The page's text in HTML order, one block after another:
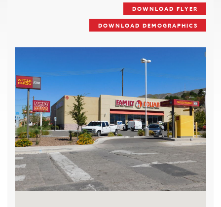
DOWNLOAD FLYER
DOWNLOAD DEMOGRAPHICS